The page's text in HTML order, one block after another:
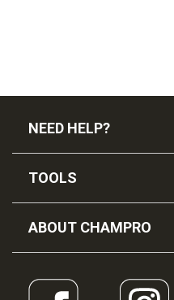
NEED HELP?
TOOLS
ABOUT CHAMPRO